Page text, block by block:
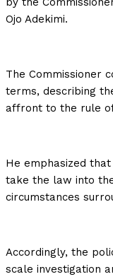
Ojo Adekimi.
The Commissioner
terms, describing
affront to the rule
He emphasized
take the law into
circumstances
Accordingly, the
scale investigation